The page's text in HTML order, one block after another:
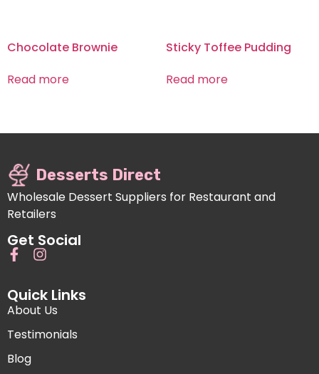
Chocolate Brownie
Read more
Sticky Toffee Pudding
Read more
Desserts Direct
Wholesale Dessert Suppliers for Restaurant and
Retailers
Get Social
Quick Links
About Us
Testimonials
Blog